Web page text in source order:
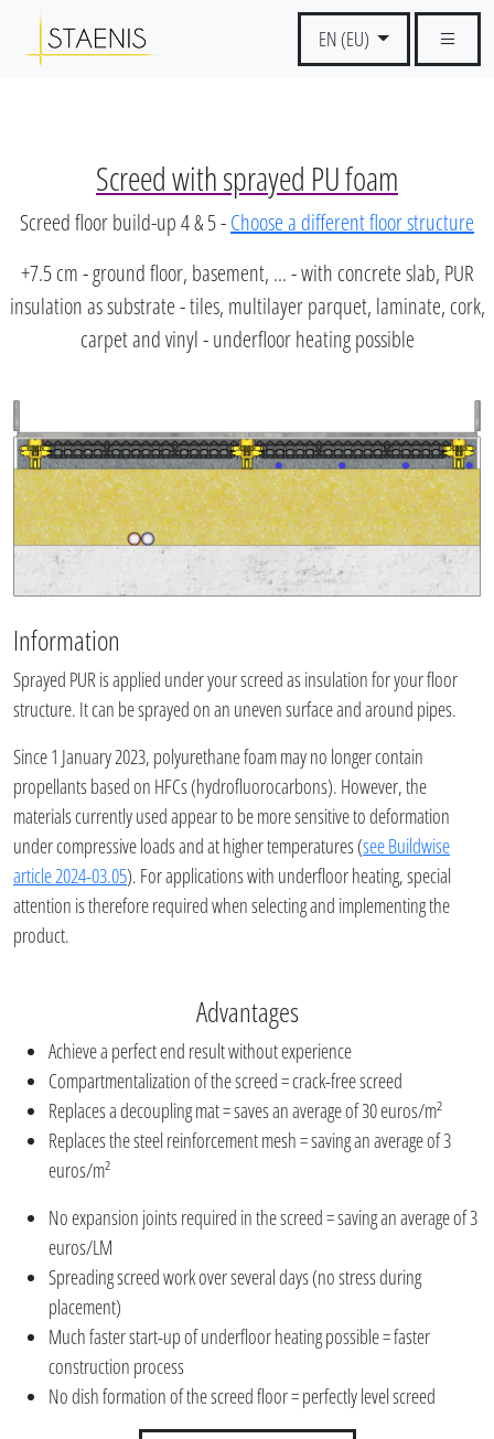
EN (EU)
Screed with sprayed PU foam
Screed floor build-up 4 & 5 -Choose a different floor structure
+7.5 cm - ground floor, basement, ... - with concrete slab, PUR
insulation as substrate - tiles, multilayer parquet, laminate, cork,
carpet and vinyl - underfloor heating possible
Information
Sprayed PUR is applied under your screed as insulation for your floor
structure. It can be sprayed on an uneven surface and around pipes.
Since 1 January 2023, polyurethane foam may no longer contain
propellants based on HFCs (hydrofluorocarbons). However, the
materials currently used appear to be more sensitive to deformation
under compressive loads and at higher temperatures (see Buildwise
article 2024-03.05). For applications with underfloor heating, special
attention is therefore required when selecting and implementing the
product.
Advantages
Achieve a perfect end result without experience
Compartmentalization of the screed = crack-free screed
Replaces a decoupling mat = saves an average of 30 euros/m²
Replaces the steel reinforcement mesh = saving an average of 3
euros/m²
No expansion joints required in the screed = saving an average of 3
euros/LM
Spreading screed work over several days (no stress during
placement)
Much faster start-up of underfloor heating possible = faster
construction process
No dish formation of the screed floor = perfectly level screed